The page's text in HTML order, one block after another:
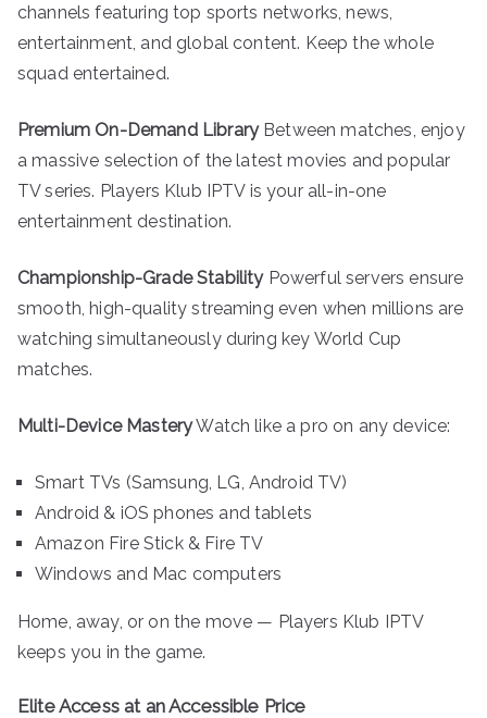
channels featuring top sports networks, news,
entertainment, and global content. Keep the whole
squad entertained.
Premium On-Demand LibraryBetween matches, enjoy
a massive selection of the latest movies and popular
TV series. Players Klub IPTV is your all-in-one
entertainment destination.
Championship-Grade StabilityPowerful servers ensure
smooth, high-quality streaming even when millions are
watching simultaneously during key World Cup
matches.
Multi-Device MasteryWatch like a pro on any device:
Smart TVs (Samsung, LG, Android TV)
Android & iOS phones and tablets
Amazon Fire Stick & Fire TV
Windows and Mac computers
Home, away, or on the move — Players Klub IPTV
keeps you in the game.
Elite Access at an Accessible Price